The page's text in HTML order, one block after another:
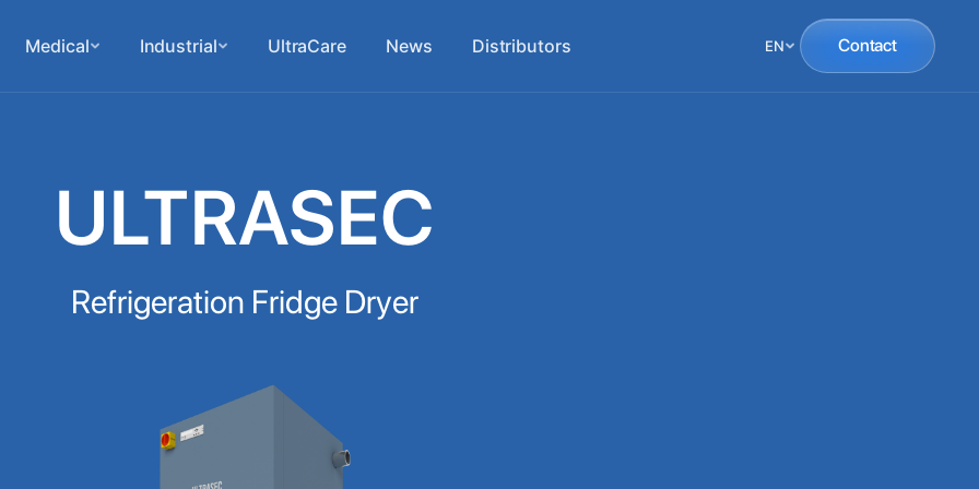
Medical Industrial UltraCare News Distributors EN Contact
ULTRASEC
Refrigeration Fridge Dryer